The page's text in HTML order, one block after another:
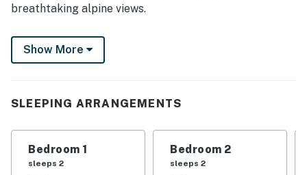
breathtaking alpine views.
With a wood-burning fireplace, central air-conditioning,
a spacious deck with patio furniture, and a newly added
stay, including a well-equipped kitchen with all the
firepit where you can gather around with loved ones
under the starlit sky. Whether you're curling up by the
fireplace with a good book or enjoying a cup of coffee
Show More
SLEEPING ARRANGEMENTS
Bedroom 1
sleeps 2
Bedroom 2
sleeps 2